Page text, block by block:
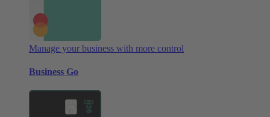
Manage your business with more control
Business Go